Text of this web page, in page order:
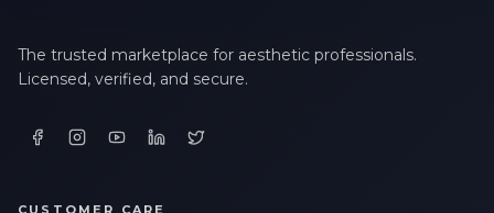
The trusted marketplace for aesthetic professionals.
Licensed, verified, and secure.
CUSTOMER CARE